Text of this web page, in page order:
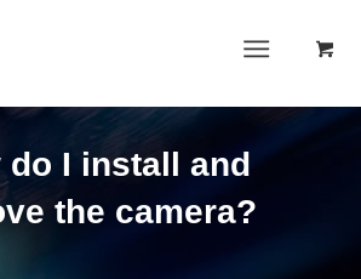
do I install and
the camera?